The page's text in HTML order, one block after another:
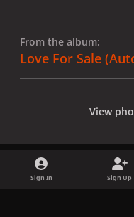
From the album:
Love For Sale
View
Sign In Sign Up